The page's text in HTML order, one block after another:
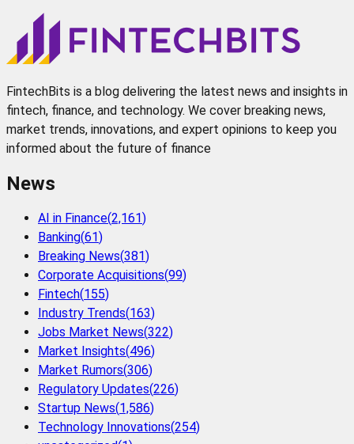
FintechBits is a blog delivering the latest news and insights in
fintech, finance, and technology. We cover breaking news,
market trends, innovations, and expert opinions to keep you
informed about the future of finance
News
AI in Finance(2,161)
Banking(61)
Breaking News(381)
Corporate Acquisitions(99)
Fintech(155)
Industry Trends(163)
Jobs Market News(322)
Market Insights(496)
Market Rumors(306)
Regulatory Updates(226)
Startup News(1,586)
Technology Innovations(254)